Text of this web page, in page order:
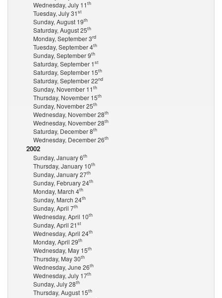
Wednesday, July 11th
Tuesday, July 31st
Sunday, August 19th
Saturday, August 25th
Monday, September 3rd
Tuesday, September 4th
Sunday, September 9th
Saturday, September 1st
Saturday, September 15th
Saturday, September 22nd
Sunday, November 11th
Thursday, November 15th
Sunday, November 25th
Wednesday, November 28th
Wednesday, November 28th
Saturday, December 8th
Wednesday, December 26th
2002
Sunday, January 6th
Thursday, January 10th
Sunday, January 27th
Sunday, February 24th
Monday, March 4th
Sunday, March 24th
Sunday, April 7th
Wednesday, April 10th
Sunday, April 21st
Wednesday, April 24th
Monday, April 29th
Wednesday, May 15th
Thursday, May 30th
Wednesday, June 26th
Wednesday, July 17th
Sunday, July 28th
Thursday, August 15th